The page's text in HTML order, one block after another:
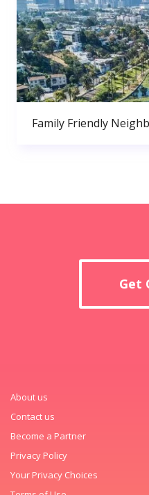
Family Friendly
Get
About us
Contact us
Become a Partner
Privacy Policy
Your Privacy Choices